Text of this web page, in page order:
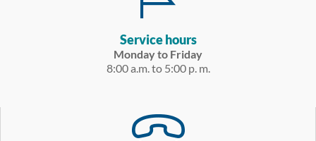
Service hours
Monday to Friday
8:00 a.m. to 5:00 p. m.